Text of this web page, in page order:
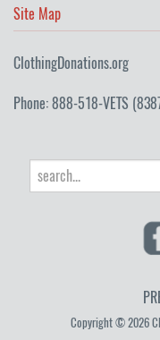
Site Map
ClothingDonations.org
Phone: 888-518-VETS
Copyright © 2026